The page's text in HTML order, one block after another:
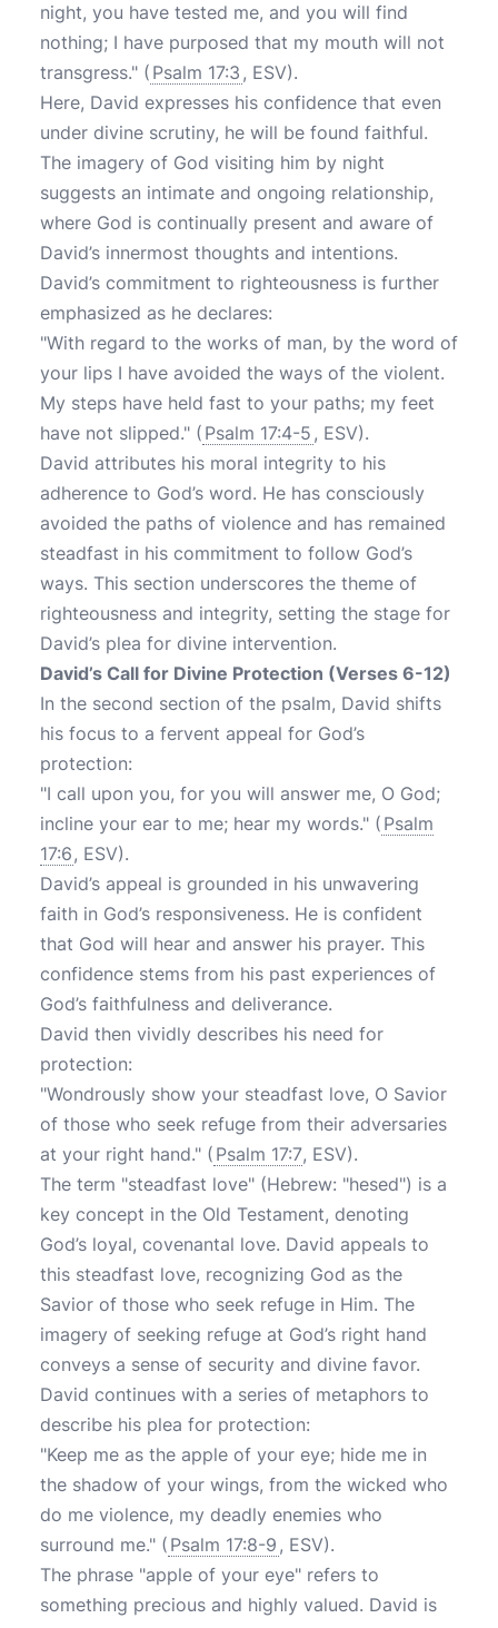
night, you have tested me, and you will find
nothing; I have purposed that my mouth will not
transgress." ( Psalm 17:3 , ESV).
Here, David expresses his confidence that even
under divine scrutiny, he will be found faithful.
The imagery of God visiting him by night
suggests an intimate and ongoing relationship,
where God is continually present and aware of
David’s innermost thoughts and intentions.
David’s commitment to righteousness is further
emphasized as he declares:
"With regard to the works of man, by the word of
your lips I have avoided the ways of the violent.
My steps have held fast to your paths; my feet
have not slipped." ( Psalm 17:4-5 , ESV).
David attributes his moral integrity to his
adherence to God’s word. He has consciously
avoided the paths of violence and has remained
steadfast in his commitment to follow God’s
ways. This section underscores the theme of
righteousness and integrity, setting the stage for
David’s plea for divine intervention.
David’s Call for Divine Protection (Verses 6-12)
In the second section of the psalm, David shifts
his focus to a fervent appeal for God’s
protection:
"I call upon you, for you will answer me, O God;
incline your ear to me; hear my words." ( Psalm
17:6, ESV).
David’s appeal is grounded in his unwavering
faith in God’s responsiveness. He is confident
that God will hear and answer his prayer. This
confidence stems from his past experiences of
God’s faithfulness and deliverance.
David then vividly describes his need for
protection:
"Wondrously show your steadfast love, O Savior
of those who seek refuge from their adversaries
at your right hand." ( Psalm 17:7, ESV).
The term "steadfast love" (Hebrew: "hesed") is a
key concept in the Old Testament, denoting
God’s loyal, covenantal love. David appeals to
this steadfast love, recognizing God as the
Savior of those who seek refuge in Him. The
imagery of seeking refuge at God’s right hand
conveys a sense of security and divine favor.
David continues with a series of metaphors to
describe his plea for protection:
"Keep me as the apple of your eye; hide me in
the shadow of your wings, from the wicked who
do me violence, my deadly enemies who
surround me." ( Psalm 17:8-9 , ESV).
The phrase "apple of your eye" refers to
something precious and highly valued. David is